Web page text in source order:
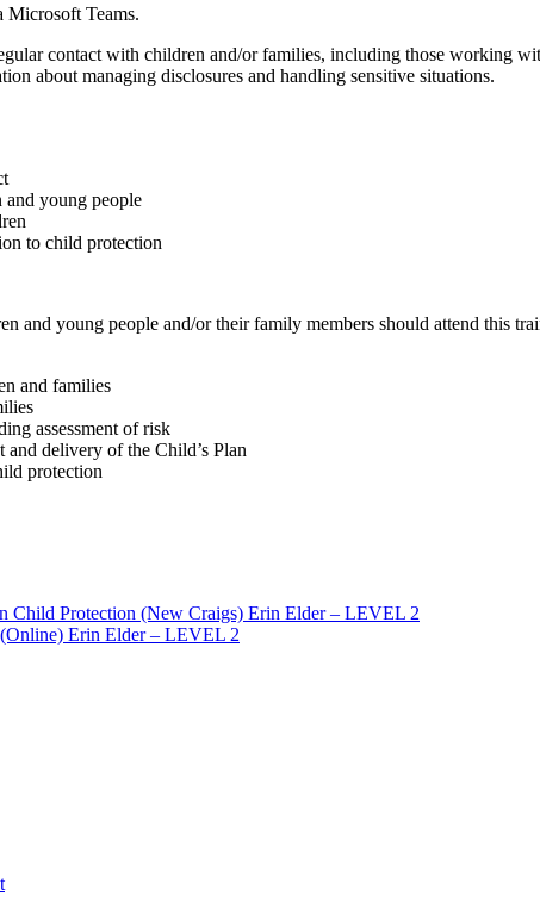
Microsoft Teams.
contact with children and/or families, including those working
about managing disclosures and handling sensitive situations.
and young people
to child protection
and young people and/or their family members should attend this
and families
assessment of risk
and delivery of the Child’s Plan
protection
Protection (New Craigs) Erin Elder – LEVEL 2
Erin Elder – LEVEL 2